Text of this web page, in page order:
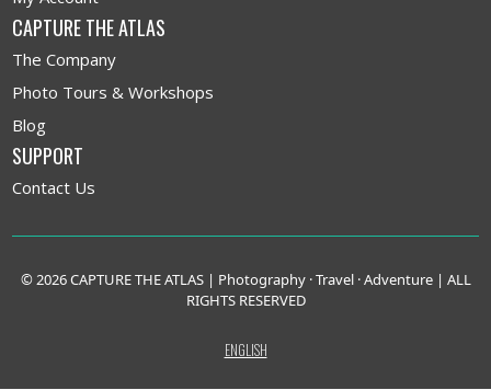
CAPTURE THE ATLAS
The Company
Photo Tours & Workshops
Blog
SUPPORT
Contact Us
© 2026 CAPTURE THE ATLAS | Photography · Travel · Adventure | ALL
RIGHTS RESERVED
ENGLISH